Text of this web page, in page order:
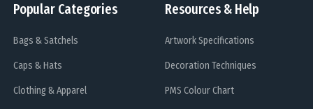
Popular Categories
Bags & Satchels
Caps & Hats
Clothing & Apparel
Resources & Help
Artwork Specifications
Decoration Techniques
PMS Colour Chart